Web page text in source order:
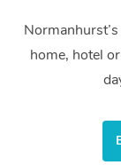
home, hotel